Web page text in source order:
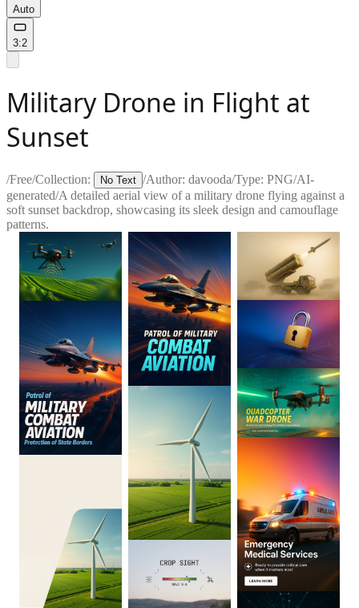
Auto
3:2
Military Drone in Flight at
Sunset
/Free/Collection: No Text /Author: davooda/Type: PNG/AI-
generated/A detailed aerial view of a military drone flying against a
soft sunset backdrop, showcasing its sleek design and camouflage
patterns.